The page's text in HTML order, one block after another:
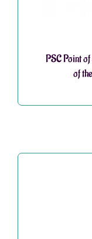
PSC Point
of